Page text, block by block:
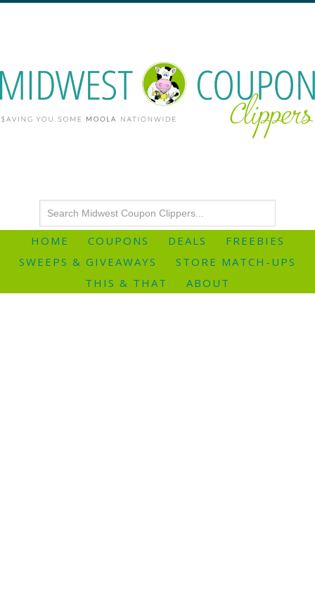
HOME COUPONS DEALS
FREEBIES
SWEEPS & GIVEAWAYS
STORE MATCH-UPS
THIS & THAT
ABOUT